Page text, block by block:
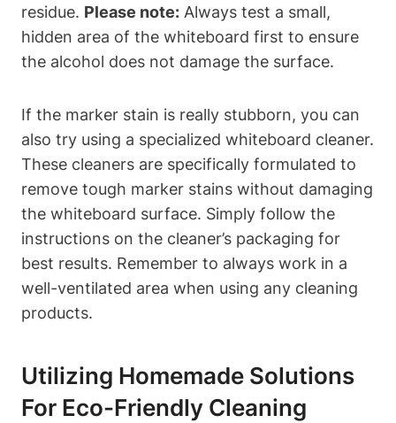
residue.​ Please note: Always⁤ test a small,
hidden area of the whiteboard​ first‍ to ensure
the alcohol does not damage the​ surface.
If the marker stain‍ is really stubborn, you can
also try using a specialized whiteboard cleaner.
These cleaners are specifically formulated to
‌remove ⁤tough marker stains without damaging
the whiteboard surface. Simply follow the⁢
instructions on⁤ the cleaner’s ⁢packaging for
best results. Remember⁤ to always work in a
well-ventilated​ area‍ when using any cleaning
products.
Utilizing Homemade Solutions
⁢for Eco-Friendly ⁤Cleaning